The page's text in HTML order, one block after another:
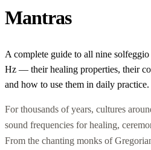
Mantras
A complete guide to all nine
Hz — their healing properties, their
and how to use them in daily practice.
For thousands of years, cultures
sound frequencies for healing,
From the chanting monks of